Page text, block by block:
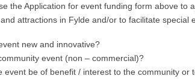
the Application for event funding form above
attractions in Fylde and/or to facilitate special
new and innovative?
event (non – commercial)?
event be of benefit / interest to the community or